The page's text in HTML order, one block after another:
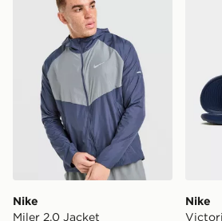
Nike
Miler 2.0 Jacket
Nike